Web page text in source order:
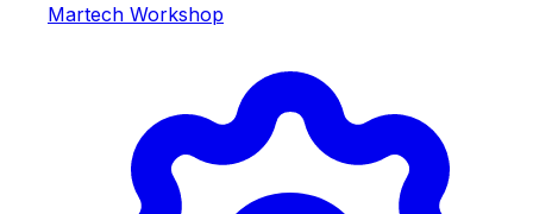
Martech Workshop